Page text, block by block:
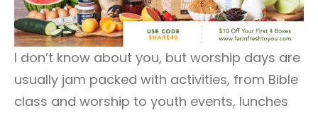
I don’t know about you, but worship days are
usually jam packed with activities, from Bible
class and worship to youth events, lunches